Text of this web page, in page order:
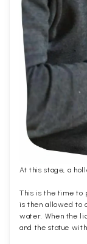
At this stage, a
This is the time to
is then allowed to
water. When the
and the statue